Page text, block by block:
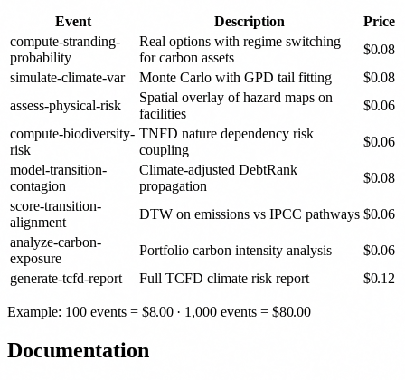
Event Description
Price
compute-stranding-
probability
Real options with regime switching
for carbon assets
$0.08
simulate-climate-var
Monte Carlo with GPD tail fitting $0.08
assess-physical-risk
Spatial overlay of hazard maps on
facilities
$0.06
compute-biodiversity-
risk
TNFD nature dependency risk
coupling
$0.06
model-transition-
contagion
Climate-adjusted DebtRank
propagation
$0.08
score-transition-
alignment
DTW on emissions vs IPCC pathways $0.06
analyze-carbon-
exposure
Portfolio carbon intensity analysis $0.06
generate-tcfd-report
Full TCFD climate risk report $0.12
Example: 100 events = $8.00· 1,000 events =$80.00
Documentation